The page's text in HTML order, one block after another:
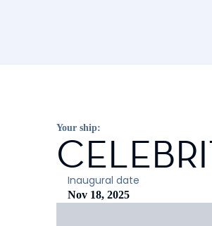
Your ship:
Inaugural date
Nov 18, 2025